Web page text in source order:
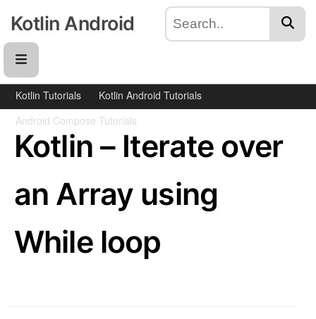
Kotlin Android
Kotlin Tutorials
Kotlin Android Tutorials
Android Compose Tutorials
Kotlin – Iterate over
an Array using
While loop